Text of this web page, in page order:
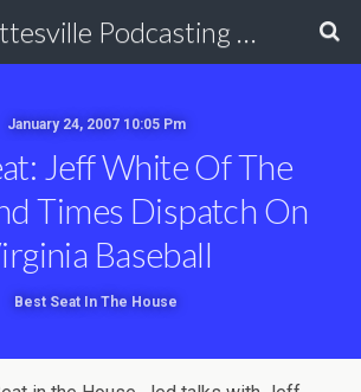
Charlottesville Podcasting Network
January 24, 2007 10:05 Pm
Jeff White Of The
Times Dispatch On
Baseball
Best Seat In The House